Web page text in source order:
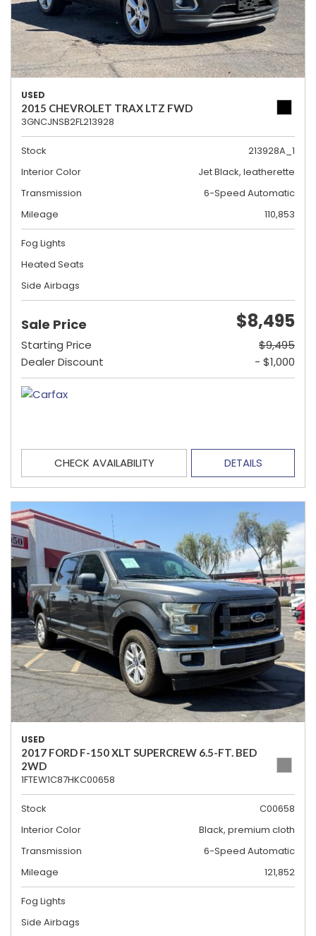
USED
2015 CHEVROLET TRAX LTZ FWD
3GNCJNSB2FL213928
Stock
213928A_1
Interior Color
Jet Black, leatherette
Transmission
6-Speed Automatic
Mileage
110,853
Fog Lights
Heated Seats
Side Airbags
Sale Price $8,495
Starting Price
$9,495
Dealer Discount
- $1,000
CHECK AVAILABILITY DETAILS
USED
2017 FORD F-150 XLT SUPERCREW 6.5-FT. BED
2WD
1FTEW1C87HKC00658
Stock
C00658
Interior Color
Black, premium cloth
Transmission
6-Speed Automatic
Mileage
121,852
Fog Lights
Side Airbags